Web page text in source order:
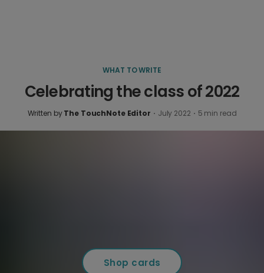
WHAT TO WRITE
Celebrating the class of 2022
Written byThe TouchNote Editor · July 2022 · 5 min read
Shop cards